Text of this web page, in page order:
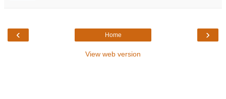
‹ ›
Home
View web version